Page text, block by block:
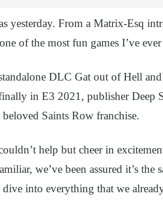
yesterday. From a Matrix-Esq
of the most fun games I’ve
DLC Gat out of Hell
in E3 2021, publisher Deep
Saints Row franchise.
help but cheer in
we’ve been assured it’s the
into everything that we